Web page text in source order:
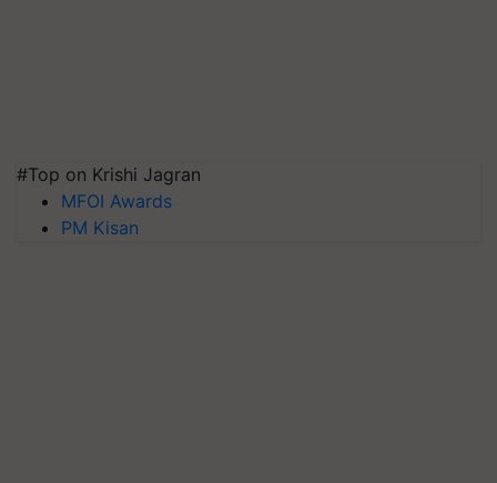
#Top on Krishi Jagran
MFOI Awards
PM Kisan